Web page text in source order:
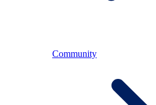
Community